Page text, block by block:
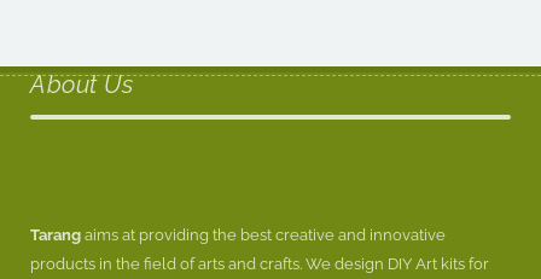
About Us
Tarang aims at providing the best creative and innovative
products in the field of arts and crafts. We design DIY Art kits for